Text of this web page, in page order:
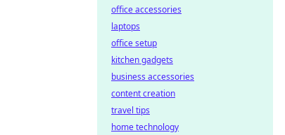
office accessories
laptops
office setup
kitchen gadgets
business accessories
content creation
travel tips
home technology